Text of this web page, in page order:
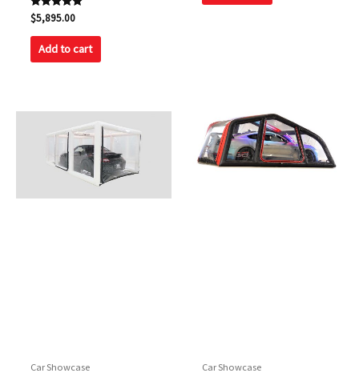
Rated
5.00
out of 5
$5,895.00
Add to cart
Car Showcase Car Showcase